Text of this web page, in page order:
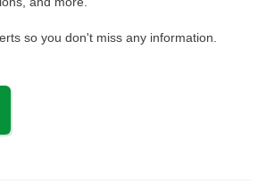
so you don't miss any information.